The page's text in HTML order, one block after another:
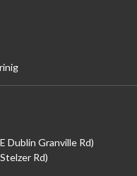
Dublin Granville Rd)
Rd)